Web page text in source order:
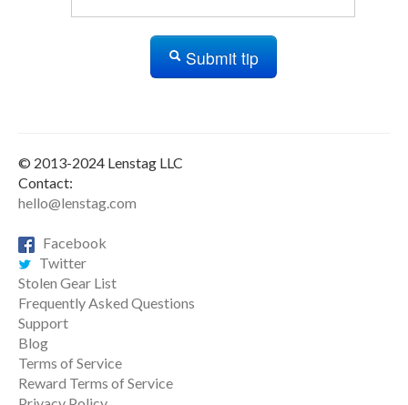
Submit tip
© 2013-2024 Lenstag LLC
Contact:
hello@lenstag.com
Facebook
Twitter
Stolen Gear List
Frequently Asked Questions
Support
Blog
Terms of Service
Reward Terms of Service